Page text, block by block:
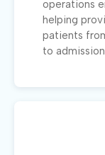
operations
helping
patients
to